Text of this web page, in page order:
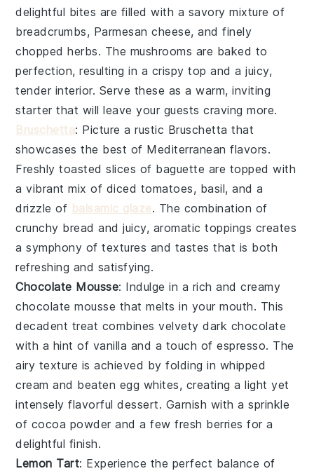
delightful bites are filled with a savory mixture of
breadcrumbs, Parmesan cheese, and finely
chopped herbs. The mushrooms are baked to
perfection, resulting in a crispy top and a juicy,
tender interior. Serve these as a warm, inviting
starter that will leave your guests craving more.
Bruschetta: Picture a rustic Bruschetta that
showcases the best of Mediterranean flavors.
Freshly toasted slices of baguette are topped with
a vibrant mix of diced tomatoes, basil, and a
drizzle of balsamic glaze. The combination of
crunchy bread and juicy, aromatic toppings creates
a symphony of textures and tastes that is both
refreshing and satisfying.
Chocolate Mousse: Indulge in a rich and creamy
chocolate mousse that melts in your mouth. This
decadent treat combines velvetydark chocolate
with a hint of vanilla and a touch ofespresso. The
airy texture is achieved by folding in whipped
cream and beaten egg whites, creating a light yet
intensely flavorful dessert. Garnish with a sprinkle
of cocoa powder and a few fresh berries for a
delightful finish.
Lemon Tart: Experience the perfect balance of